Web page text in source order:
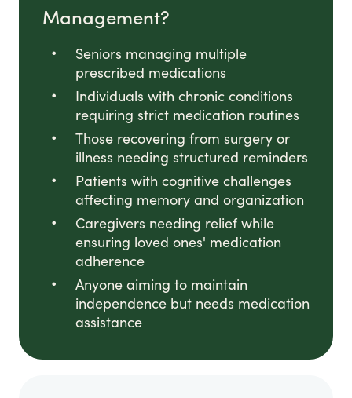
Management?
Seniors managing multiple
prescribed medications
Individuals with chronic conditions
requiring strict medication routines
Those recovering from surgery or
illness needing structured reminders
Patients with cognitive challenges
affecting memory and organization
Caregivers needing relief while
ensuring loved ones' medication
adherence
Anyone aiming to maintain
independence but needs medication
assistance